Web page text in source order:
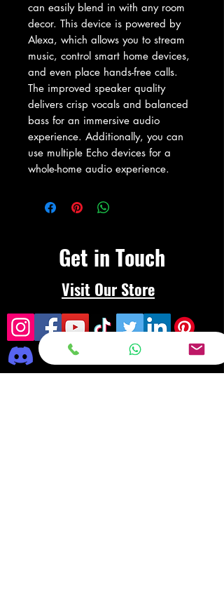
can easily blend in with any room
decor. This device is powered by
Alexa, which allows you to stream
music, control smart home devices,
and even place hands-free calls.
The improved speaker quality
delivers crisp vocals and balanced
bass for an immersive audio
experience. Additionally, you can
use multiple Echo devices for a
whole-home audio experience.
Get in Touch
Visit Our Store